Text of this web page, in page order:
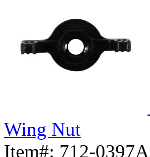
Wing Nut
Item#: 712-0397A